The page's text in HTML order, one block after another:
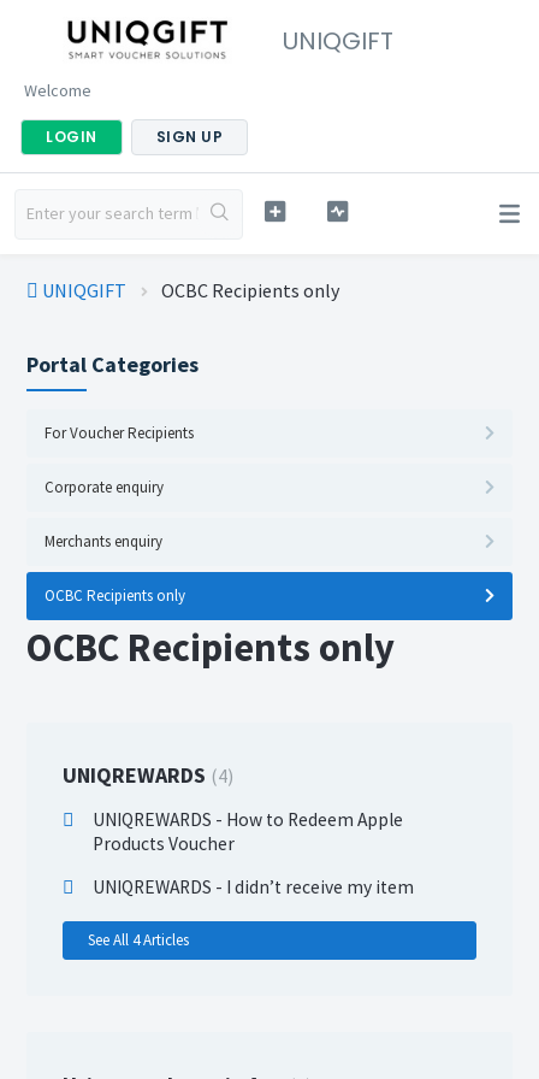
UNIQGIFT
Welcome
LOGIN SIGN UP
UNIQGIFT OCBC Recipients only
Portal Categories
For Voucher Recipients
Corporate enquiry
Merchants enquiry
OCBC Recipients only
OCBC Recipients only
UNIQREWARDS 4
UNIQREWARDS - How to Redeem Apple
Products Voucher
UNIQREWARDS - I didn’t receive my item
See All 4 Articles